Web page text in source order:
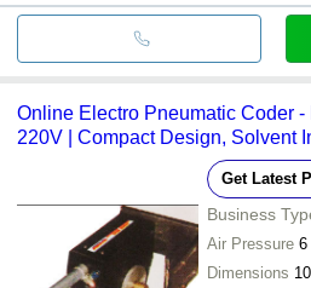
Online Electro Pneumatic Coder -
220V | Compact Design, Solvent
Get Latest
Business
Air Pressure 6
Dimensions